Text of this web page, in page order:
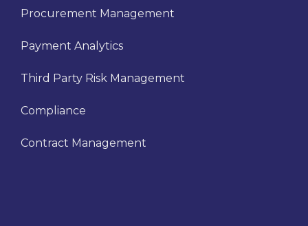
Procurement Management
Payment Analytics
Third Party Risk Management
Compliance
Contract Management